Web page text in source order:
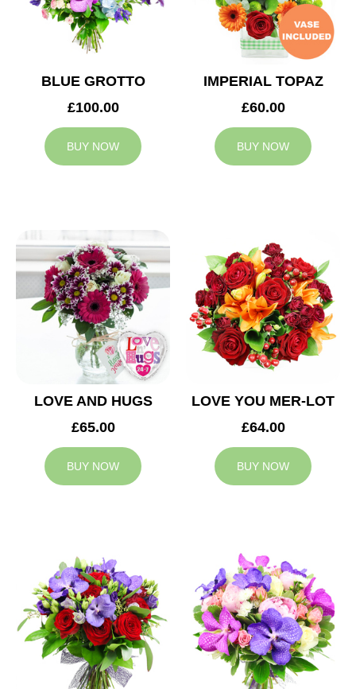
BLUE GROTTO
£100.00
BUY NOW
IMPERIAL TOPAZ
£60.00
BUY NOW
LOVE AND HUGS
£65.00
BUY NOW
LOVE YOU MER-LOT
£64.00
BUY NOW